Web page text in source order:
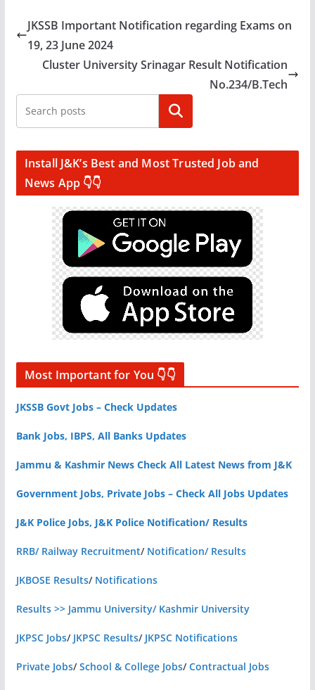
JKSSB Important Notification regarding Exams on
19, 23 June 2024
Cluster University Srinagar Result Notification
No.234/B.Tech
Search
Install J&K’s Best and Most Trusted Job and
News App 👇👇
Most Important for You 👇👇
JKSSB Govt Jobs – Check Updates
Bank Jobs, IBPS, All Banks Updates
Jammu & Kashmir News Check All Latest News from J&K
Government Jobs, Private Jobs – Check All Jobs Updates
J&K Police Jobs, J&K Police Notification/ Results
RRB/ Railway Recruitment/ Notification/ Results
JKBOSE Results/ Notifications
Results >> Jammu University/ Kashmir University
JKPSC Jobs/ JKPSC Results/ JKPSC Notifications
Private Jobs/School & College Jobs/Contractual Jobs